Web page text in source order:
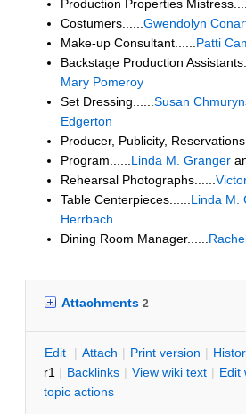
Production Properties
Costumers......Gwendolyn
Make-up Consultant......Patti
Backstage Production
Mary Pomeroy
Set Dressing......Susan
Edgerton
Producer, Publicity,
Program......Linda M. Granger
Rehearsal Photographs......
Table Centerpieces......Linda M.
Herrbach
Dining Room Manager......
Attachments 2
Edit | Attach | Print version | H
r1 | Backlinks | View wiki text | Edit
topic actions